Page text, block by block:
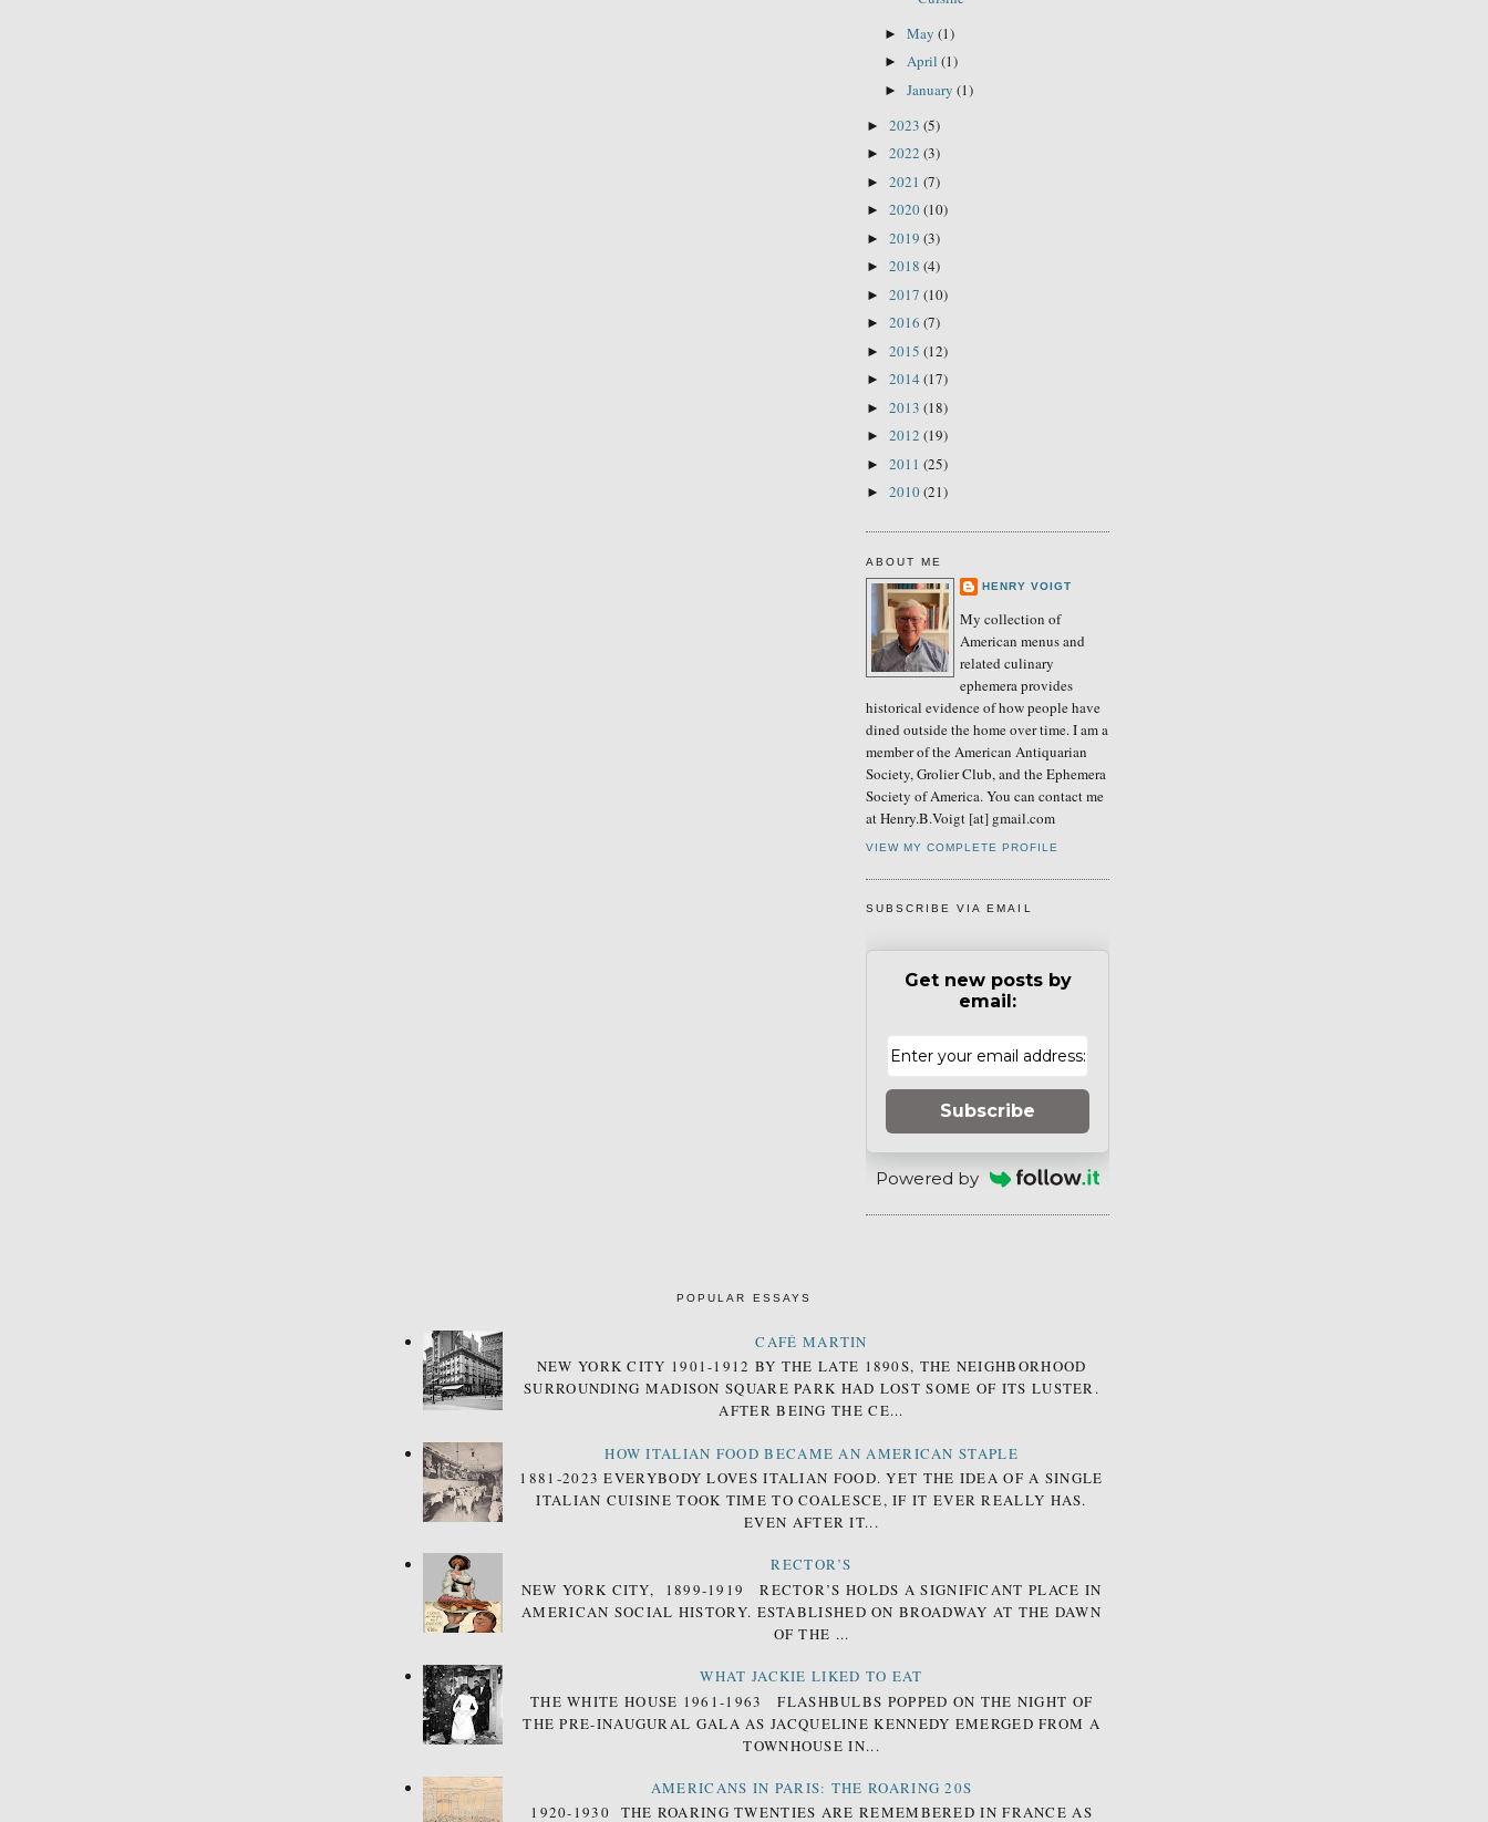
► May (1)
► April (1)
► January (1)
► 2023 (5)
► 2022 (3)
► 2021 (7)
► 2020(10)
► 2019 (3)
► 2018 (4)
► 2017 (10)
► 2016 (7)
► 2015 (12)
► 2014 (17)
► 2013 (18)
► 2012 (19)
► 2011 (25)
► 2010(21)
ABOUT ME
HENRY VOIGT
My collection of
American menus and
related culinary
ephemera provides
historical evidence of how people have
dined outside the home over time. I am a
member of the American Antiquarian
Society, Grolier Club, and the Ephemera
Society of America. You can contact me
at Henry.B.Voigt [at] gmail.com
VIEW MY COMPLETE PROFILE
SUBSCRIBE VIA EMAIL
Get new posts by
email:
Subscribe
Powered by
POPULAR ESSAYS
CAFÉ MARTIN
NEW YORK CITY 1901-1912 BY THE LATE 1890S, THE NEIGHBORHOOD
SURROUNDING MADISON SQUARE PARK HAD LOST SOME OF ITS LUSTER.
AFTER BEING THE CE...
HOW ITALIAN FOOD BECAME AN AMERICAN STAPLE
1881-2023 EVERYBODY LOVES ITALIAN FOOD. YET THE IDEA OF A SINGLE
ITALIAN CUISINE TOOK TIME TO COALESCE, IF IT EVER REALLY HAS.
EVEN AFTER IT...
RECTOR’S
NEW YORK CITY, 1899-1919 RECTOR’S HOLDS A SIGNIFICANT PLACE IN
AMERICAN SOCIAL HISTORY. ESTABLISHED ON BROADWAY AT THE DAWN
OF THE ...
WHAT JACKIE LIKED TO EAT
THE WHITE HOUSE 1961-1963 FLASHBULBS POPPED ON THE NIGHT OF
THE PRE-INAUGURAL GALA AS JACQUELINE KENNEDY EMERGED FROM A
TOWNHOUSE IN...
AMERICANS IN PARIS: THE ROARING 20S
1920-1930 THE ROARING TWENTIES ARE REMEMBERED IN FRANCE AS